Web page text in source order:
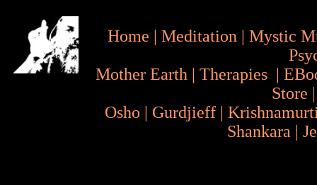
Home | Meditation | Mystic
Mother Earth | Therapies |
Store
Osho | Gurdjieff |
Shankara |